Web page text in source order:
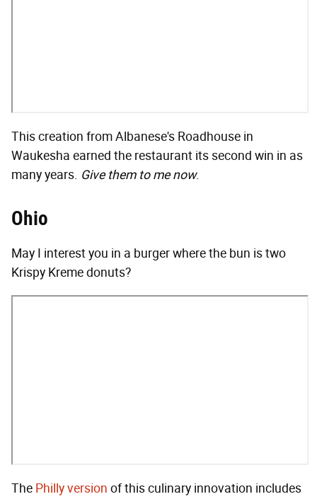
This creation from Albanese's Roadhouse in
Waukesha earned the restaurant its second win in as
many years. Give them to me now.
Ohio
May I interest you in a burger where the bun is two
Krispy Kreme donuts?
The Philly version of this culinary innovation includes